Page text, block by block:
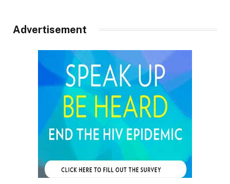
Advertisement